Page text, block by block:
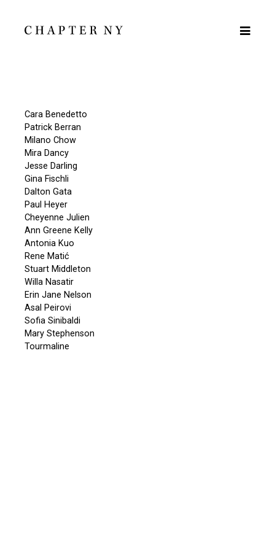
Cara Benedetto
Patrick Berran
Milano Chow
Mira Dancy
Jesse Darling
Gina Fischli
Dalton Gata
Paul Heyer
Cheyenne Julien
Ann Greene Kelly
Antonia Kuo
Rene Matić
Stuart Middleton
Willa Nasatir
Erin Jane Nelson
Asal Peirovi
Sofia Sinibaldi
Mary Stephenson
Tourmaline